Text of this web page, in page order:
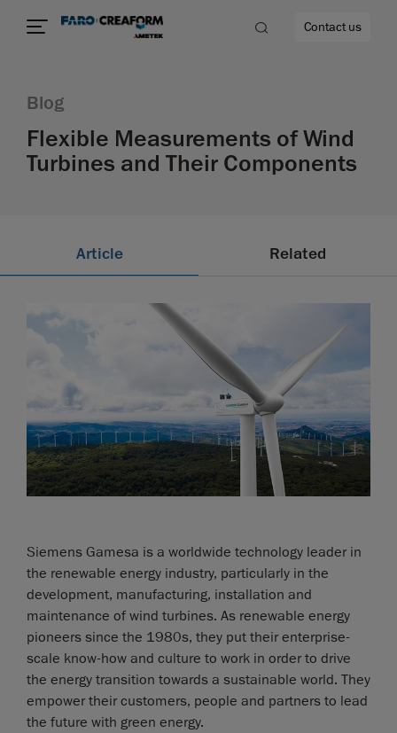
Contact us
Blog
Flexible Measurements of Wind
Turbines and Their Components
Article Related
Siemens Gamesa is a worldwide technology leader in
the renewable energy industry, particularly in the
development, manufacturing, installation and
maintenance of wind turbines. As renewable energy
pioneers since the 1980s, they put their enterprise-
scale know-how and culture to work in order to drive
the energy transition towards a sustainable world. They
empower their customers, people and partners to lead
the future with green energy.